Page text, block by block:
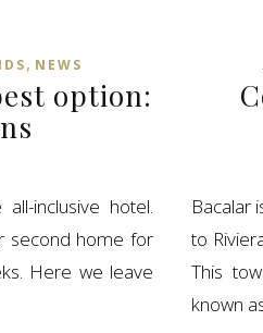
, NEWS
option:
inclusive hotel.
second home for
Here we leave
Bacalar
to
This
known